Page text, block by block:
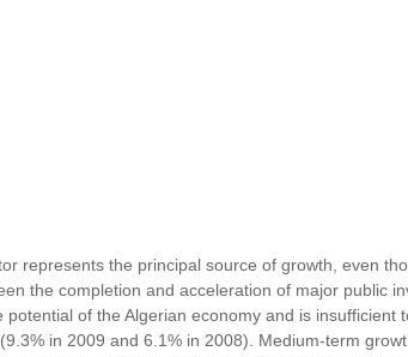
represents the principal source of growth, even
the completion and acceleration of major public
of the Algerian economy and is
in 2009 and 6.1% in 2008). Medium-term